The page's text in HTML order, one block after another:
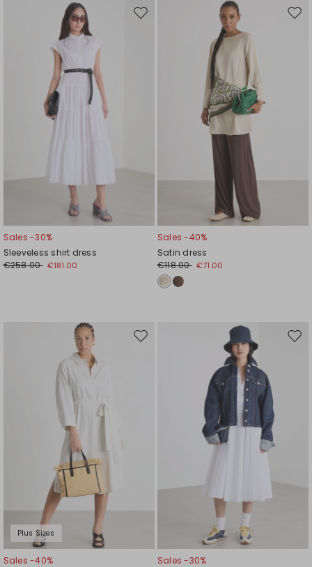
Move
Sales -30%
Sleeveless shirt dress
€258.00 €181.00
Sales -40%
Satin dress
€118.00 €71.00
Plus Sizes
Move
Sales -40%
Sales -30%